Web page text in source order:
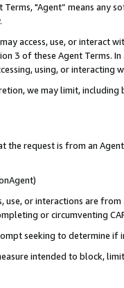
Terms, "Agent” means
access, use, or
3 of these Agent Terms.
using, or interacting
we may limit,
the request is from an
use, or interactions are
or circumventing
seeking to determine if
intended to block,